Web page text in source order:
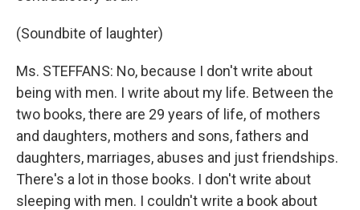
(Soundbite of laughter)
Ms. STEFFANS: No, because I don't write about
being with men. I write about my life. Between the
two books, there are 29 years of life, of mothers
and daughters, mothers and sons, fathers and
daughters, marriages, abuses and just friendships.
There's a lot in those books. I don't write about
sleeping with men. I couldn't write a book about